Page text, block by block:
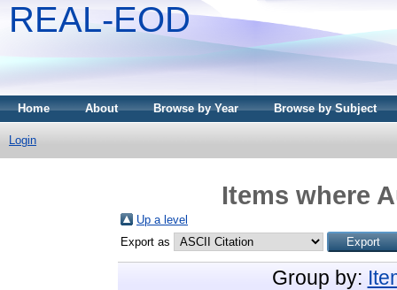
REAL-EOD
Home About Browse by Year Browse by Subject
Login
Items where
Up a level
Export as
Group by: